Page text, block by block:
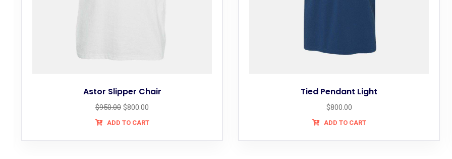
Astor Slipper Chair
$950.00 $800.00
ADD TO CART
Tied Pendant Light
$800.00
ADD TO CART